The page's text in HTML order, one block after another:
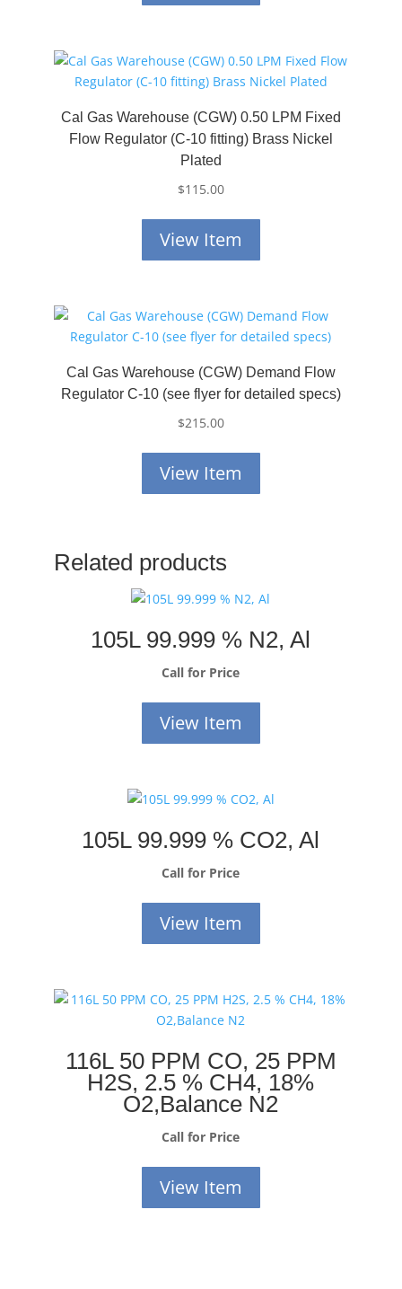
Cal Gas Warehouse (CGW) 0.50 LPM Fixed
Flow Regulator (C-10 fitting) Brass Nickel
Plated
$115.00
View Item
Cal Gas Warehouse (CGW) Demand Flow
Regulator C-10 (see flyer for detailed specs)
$215.00
View Item
Related products
105L 99.999 % N2, Al
Call for Price
View Item
105L 99.999 % CO2, Al
Call for Price
View Item
116L 50 PPM CO, 25 PPM
H2S, 2.5 % CH4, 18%
O2,Balance N2
Call for Price
View Item